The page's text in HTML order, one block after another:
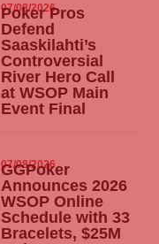
07/08/2026
Poker Pros
Defend
Saaskilahti’s
Controversial
River Hero Call
at WSOP Main
Event Final
07/08/2026
GGPoker
Announces 2026
WSOP Online
Schedule with 33
Bracelets, $25M